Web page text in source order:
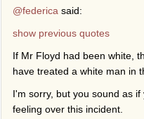
@federica said:
show previous quotes
If Mr Floyd had been white,
have treated a white man in
I'm sorry, but you sound as
feeling over this incident.